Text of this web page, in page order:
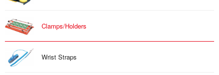
Clamps/Holders
Wrist Straps